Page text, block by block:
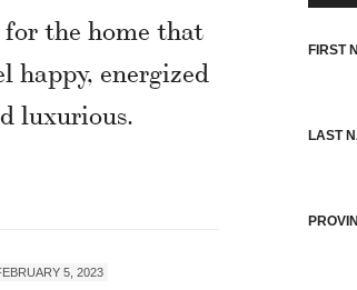
the home that
happy, energized
luxurious.
5, 2023
FIRST
LAST